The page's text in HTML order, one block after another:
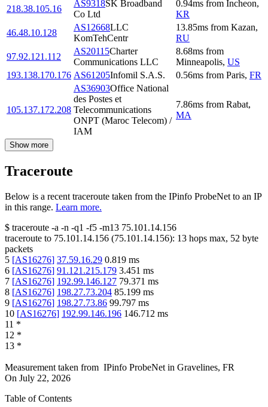
218.38.105.16
AS9318SK Broadband
Co Ltd
0.94ms from Incheon,
KR
46.48.10.128
AS12668LLC
KomTehCentr
13.85ms from Kazan,
RU
97.92.121.112
AS20115Charter
Communications LLC
8.68ms from
Minneapolis, US
193.138.170.176 AS61205Infomil S.A.S. 0.56ms from Paris, FR
105.137.172.208
AS36903Office National
des Postes et
Telecommunications
ONPT (Maroc Telecom) /
IAM
7.86ms from Rabat,
MA
Show more
Traceroute
Below is a recent traceroute taken from the IPinfo ProbeNet to an IP
in this range. Learn more.
$ traceroute -a -n -q1 -f5 -m13 75.101.14.156
traceroute to 75.101.14.156 (75.101.14.156): 13 hops max, 52 byte
packets
5 [AS16276] 37.59.16.29 0.819 ms
6 [AS16276] 91.121.215.179 3.451 ms
7 [AS16276] 192.99.146.127 79.371 ms
8 [AS16276] 198.27.73.204 85.199 ms
9 [AS16276] 198.27.73.86 99.797 ms
10 [AS16276] 192.99.146.196 146.712 ms
11 *
12 *
13 *
Measurement taken from IPinfo ProbeNet in Gravelines, FR
On July 22, 2026
Table of Contents